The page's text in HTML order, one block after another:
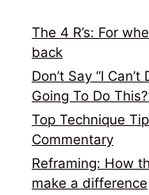
The 4 R’s: For
back
Don’t Say “I
Going To Do
Top Technique
Commentary
Reframing: How
make a difference